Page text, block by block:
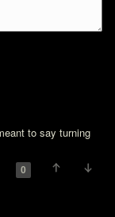
to say turning
0